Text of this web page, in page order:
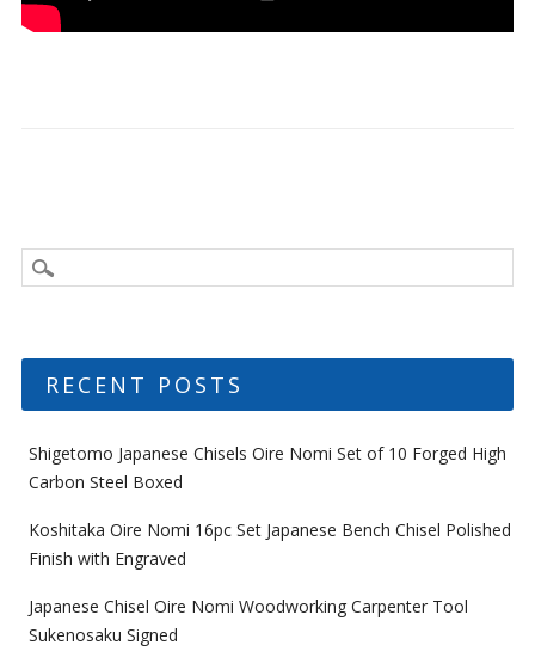
RECENT POSTS
Shigetomo Japanese Chisels Oire Nomi Set of 10 Forged High
Carbon Steel Boxed
Koshitaka Oire Nomi 16pc Set Japanese Bench Chisel Polished
Finish with Engraved
Japanese Chisel Oire Nomi Woodworking Carpenter Tool
Sukenosaku Signed